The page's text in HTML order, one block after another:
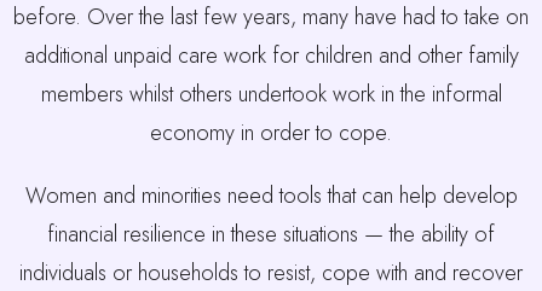
before. Over the last few years, many have had to take on
additional unpaid care work for children and other family
members whilst others undertook work in the informal
economy in order to cope.
Women and minorities need tools that can help develop
financial resilience in these situations — the ability of
individuals or households to resist, cope with and recover